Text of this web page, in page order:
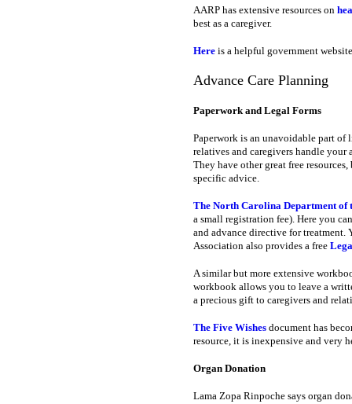
AARP has extensive resources on
best as a caregiver.
Here is a helpful government
Advance Care Planning
Paperwork and Legal Forms
Paperwork is an unavoidable part
relatives and caregivers handle
They have other great free
specific advice.
The North Carolina Department of
a small registration fee). Here you
and advance directive for treatment.
Association also provides a free
A similar but more extensive
workbook allows you to leave a
a precious gift to caregivers and
The Five Wishes document has
resource, it is inexpensive and very
Organ Donation
Lama Zopa Rinpoche says organ